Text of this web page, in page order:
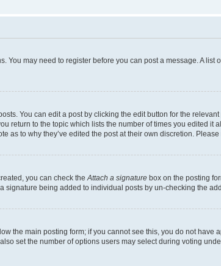
You may need to register before you can post a message. A
You can edit a post by clicking the edit button for the
return to the topic which lists the number of times you edited
to why they’ve edited the post at their own discretion.
you can check the Attach a signature box on the posting
being added to individual posts by un-checking the
the main posting form; if you cannot see this, you do not
set the number of options users may select during voting